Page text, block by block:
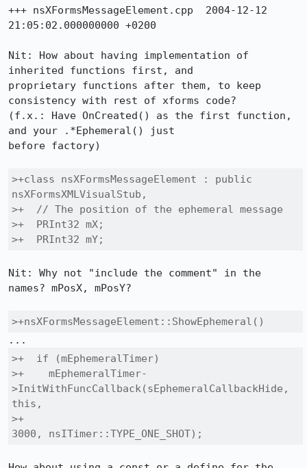
+++ nsXFormsMessageElement.cpp	2004-12-12
21:05:02.000000000 +0200
Nit: How about having implementation of
inherited functions first, and
proprietary functions after them, to keep
consistency with rest of xforms code?
(f.x.: Have OnCreated() as the first function,
and your .*Ephemeral() just
before factory)
>+class nsXFormsMessageElement : public
nsXFormsXMLVisualStub,
>+  // The position of the ephemeral message
>+  PRInt32 mX;
>+  PRInt32 mY;
Nit: Why not "include the comment" in the
names? mPosX, mPosY?
>+nsXFormsMessageElement::ShowEphemeral()
>+  if (mEphemeralTimer)
>+    mEphemeralTimer-
>InitWithFuncCallback(sEphemeralCallbackHide,
this,
>+
3000, nsITimer::TYPE_ONE_SHOT);